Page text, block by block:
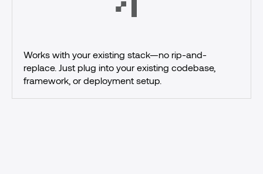
Works with your existing stack—no rip-and-
replace. Just plug into your existing codebase,
framework, or deployment setup.